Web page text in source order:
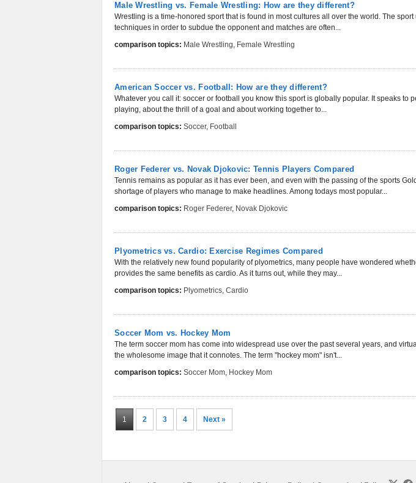
Male Wrestling vs. Female Wrestling: How are they different?
Wrestling is a time-honored sport that is found in most cultures all over the world. The
techniques in order to subdue the opponent and matches are often...
comparison topics: Male Wrestling, Female Wrestling
American Soccer vs. Football: How are they different?
Whatever you call it: soccer or football you know this sport is globally popular. It speaks to
playing, about the thrill of a goal and about working together to...
comparison topics: Soccer, Football
Roger Federer vs. Novak Djokovic: Tennis Players Compared
Tennis remains as popular as it has ever been, and even with the passing of the sports
shortage of players who manage to make headlines. Among todays most popular...
comparison topics: Roger Federer, Novak Djokovic
Plyometrics vs. Cardio: Exercise Regimes Compared
With the relatively new found popularity of plyometrics, many people have wondered
provides the same benefits as cardio. As it turns out, while they may...
comparison topics: Plyometrics, Cardio
Soccer Mom vs. Hockey Mom
The term soccer mom has come into widespread use over the past several years, and
the wholesome image that it connotes. The term "hockey mom" isn't...
comparison topics: Soccer Mom, Hockey Mom
1 2 3 4 Next »